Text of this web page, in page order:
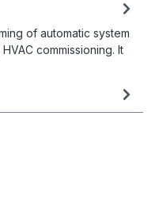
of automatic system
commissioning. It